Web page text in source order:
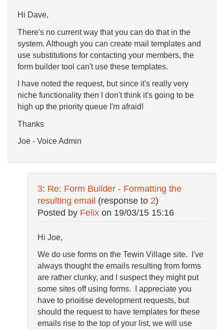
Hi Dave,
There's no current way that you can do that in the
system. Although you can create mail templates and
use substitutions for contacting your members, the
form builder tool can't use these templates.
I have noted the request, but since it's really very
niche functionality then I don't think it's going to be
high up the priority queue I'm afraid!
Thanks
Joe - Voice Admin
3: Re: Form Builder - Formatting the
resulting email (response to 2)
Posted by Felix on 19/03/15 15:16
Hi Joe,
We do use forms on the Tewin Village site. I've
always thought the emails resulting from forms
are rather clunky, and I suspect they might put
some sites off using forms. I appreciate you
have to prioitise development requests, but
should the request to have templates for these
emails rise to the top of your list, we will use